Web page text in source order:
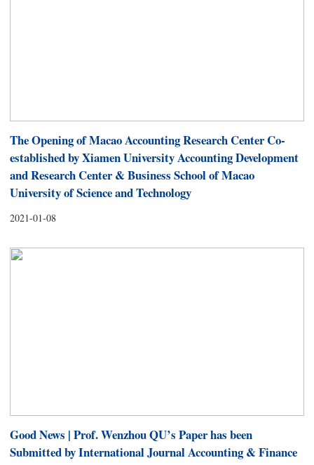
The Opening of Macao Accounting Research Center Co-
established by Xiamen University Accounting Development
and Research Center & Business School of Macao
University of Science and Technology
2021-01-08
Good News | Prof. Wenzhou QU’s Paper has been
Submitted by International Journal Accounting & Finance